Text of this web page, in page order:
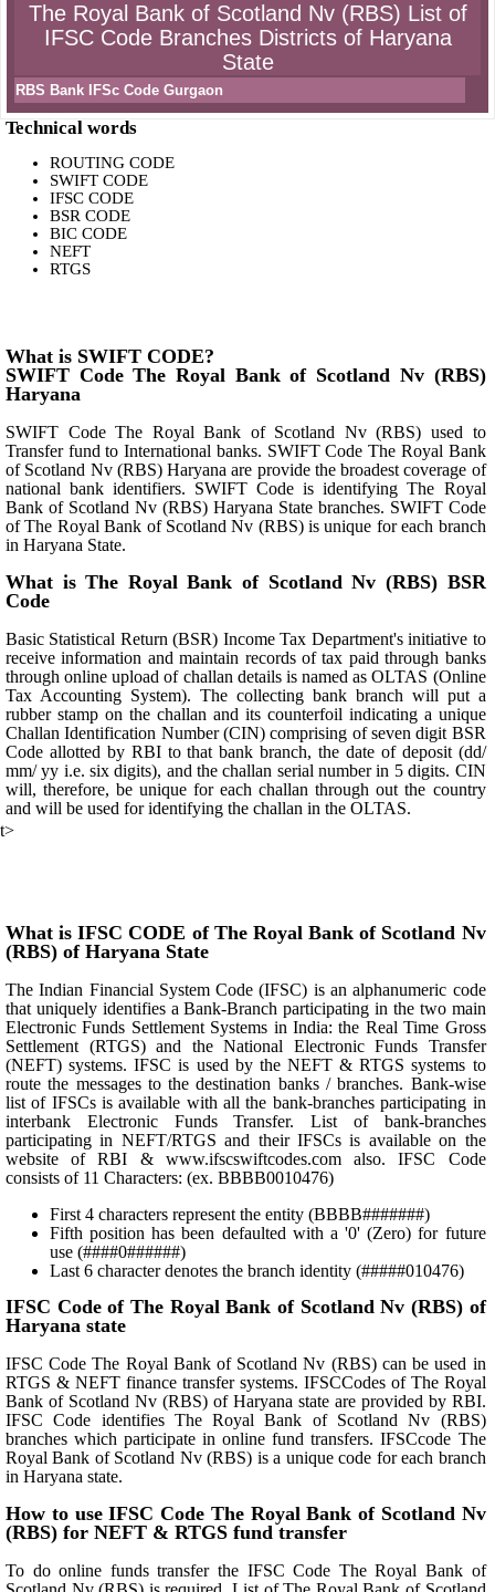
The Royal Bank of Scotland Nv (RBS) List of
IFSC Code Branches Districts of Haryana
State
RBS Bank IFSc Code Gurgaon
Technical words
ROUTING CODE
SWIFT CODE
IFSC CODE
BSR CODE
BIC CODE
NEFT
RTGS
What is SWIFT CODE?
SWIFT Code The Royal Bank of Scotland Nv (RBS)
Haryana
SWIFT Code The Royal Bank of Scotland Nv (RBS) used to
Transfer fund to International banks. SWIFT Code The Royal Bank
of Scotland Nv (RBS) Haryana are provide the broadest coverage of
national bank identifiers. SWIFT Code is identifying The Royal
Bank of Scotland Nv (RBS) Haryana State branches. SWIFT Code
of The Royal Bank of Scotland Nv (RBS) is unique for each branch
in Haryana State.
What is The Royal Bank of Scotland Nv (RBS) BSR
Code
Basic Statistical Return (BSR) Income Tax Department's initiative to
receive information and maintain records of tax paid through banks
through online upload of challan details is named as OLTAS (Online
Tax Accounting System). The collecting bank branch will put a
rubber stamp on the challan and its counterfoil indicating a unique
Challan Identification Number (CIN) comprising of seven digit BSR
Code allotted by RBI to that bank branch, the date of deposit (dd/
mm/ yy i.e. six digits), and the challan serial number in 5 digits. CIN
will, therefore, be unique for each challan through out the country
and will be used for identifying the challan in the OLTAS.
t>
What is IFSC CODE of The Royal Bank of Scotland Nv
(RBS) of Haryana State
The Indian Financial System Code (IFSC) is an alphanumeric code
that uniquely identifies a Bank-Branch participating in the two main
Electronic Funds Settlement Systems in India: the Real Time Gross
Settlement (RTGS) and the National Electronic Funds Transfer
(NEFT) systems. IFSC is used by the NEFT & RTGS systems to
route the messages to the destination banks / branches. Bank-wise
list of IFSCs is available with all the bank-branches participating in
interbank Electronic Funds Transfer. List of bank-branches
participating in NEFT/RTGS and their IFSCs is available on the
website of RBI & www.ifscswiftcodes.com also. IFSC Code
consists of 11 Characters: (ex. BBBB0010476)
First 4 characters represent the entity (BBBB#######)
Fifth position has been defaulted with a '0' (Zero) for future
use (####0######)
Last 6 character denotes the branch identity (#####010476)
IFSC Code of The Royal Bank of Scotland Nv (RBS) of
Haryana state
IFSC Code The Royal Bank of Scotland Nv (RBS) can be used in
RTGS & NEFT finance transfer systems. IFSCCodes of The Royal
Bank of Scotland Nv (RBS) of Haryana state are provided by RBI.
IFSC Code identifies The Royal Bank of Scotland Nv (RBS)
branches which participate in online fund transfers. IFSCcode The
Royal Bank of Scotland Nv (RBS) is a unique code for each branch
in Haryana state.
How to use IFSC Code The Royal Bank of Scotland Nv
(RBS) for NEFT & RTGS fund transfer
To do online funds transfer the IFSC Code The Royal Bank of